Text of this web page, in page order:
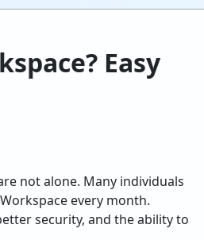
Easy
not alone. Many individuals
every month.
security, and the ability to